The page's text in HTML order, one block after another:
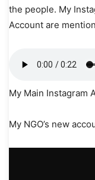
the people. My
Account are
My Main Instagram
My NGO’s new